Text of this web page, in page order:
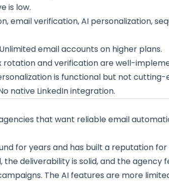
is low.
email verification, AI personalization,
email accounts on higher plans.
rotation and verification are well-
is functional but not cutting-
native LinkedIn integration.
that want reliable email
for years and has built a reputation for
deliverability is solid, and the agency
The AI features are more